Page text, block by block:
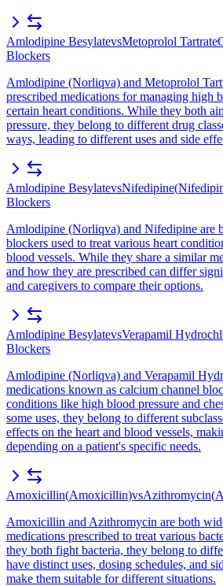
Amlodipine BesylatevsMetoprolol Tartrate
Blockers
Amlodipine (Norliqva) and Metoprolol
prescribed medications for managing high
certain heart conditions. While they both
pressure, they belong to different drug
ways, leading to different uses and side
Amlodipine BesylatevsNifedipine(
Blockers
Amlodipine (Norliqva) and Nifedipine are
blockers used to treat various heart
blood vessels. While they share a similar
and how they are prescribed can differ
and caregivers to compare their options.
Amlodipine BesylatevsVerapamil
Blockers
Amlodipine (Norliqva) and Verapamil
medications known as calcium channel
conditions like high blood pressure and
some uses, they belong to different
effects on the heart and blood vessels,
depending on a patient's specific needs.
Amoxicillin(Amoxicillin)vsAzithromycin(
Amoxicillin and Azithromycin are both
medications prescribed to treat various
they both fight bacteria, they belong to
have distinct uses, dosing schedules, and
make them suitable for different situations.